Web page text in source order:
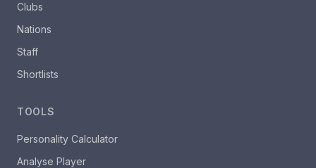
Clubs
Nations
Staff
Shortlists
TOOLS
Personality Calculator
Analyse Player